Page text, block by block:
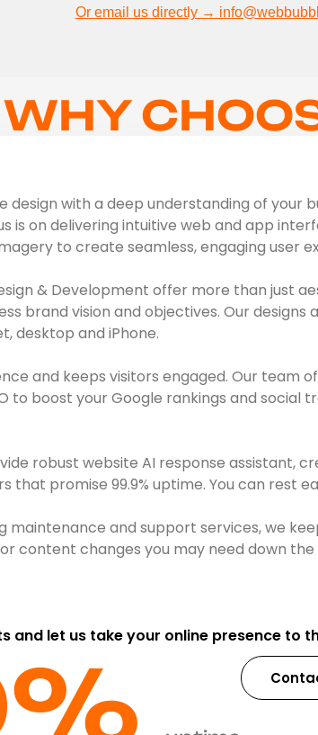
Or email us directly →
WHY
with a deep understanding of your
is on delivering intuitive web and app
to create seamless, engaging user
& Development offer more than just
brand vision and objectives. Our designs
desktop and iPhone.
and keeps visitors engaged. Our
boost your Google rankings and social
robust website AI response assistant,
that promise 99.9% uptime. You can rest
maintenance and support services, we
content changes you may need down the
and let us take your online presence to